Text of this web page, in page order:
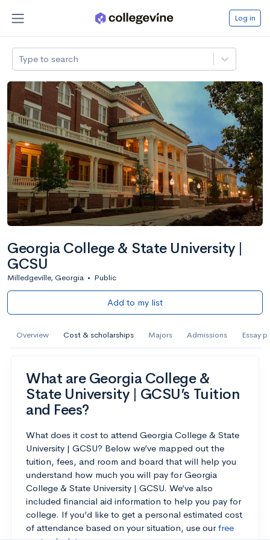
Log in
Type to search
Georgia College & State University |
GCSU
Milledgeville, Georgia • Public
Add to my list
Overview Cost & scholarships Majors Admissions Essay
What are Georgia College &
State University | GCSU’s Tuition
and Fees?
What does it cost to attend Georgia College & State
University | GCSU? Below we’ve mapped out the
tuition, fees, and room and board that will help you
understand how much you will pay for Georgia
College & State University | GCSU. We’ve also
included financial aid information to help you pay for
college. If you’d like to get a personal estimated cost
of attendance based on your situation, use ourfree